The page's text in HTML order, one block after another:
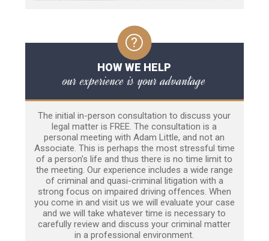
HOW WE HELP
our experience is your advantage
The initial in-person consultation to discuss your
legal matter is FREE. The consultation is a
personal meeting with Adam Little, and not an
Associate. This is perhaps the most stressful time
of a person’s life and thus there is no time limit to
the meeting. Our experience includes a wide range
of criminal and quasi-criminal litigation with a
strong focus on impaired driving offences. When
you come in and visit us we will evaluate your case
and we will take whatever time is necessary to
carefully review and discuss your criminal matter
in a professional environment.